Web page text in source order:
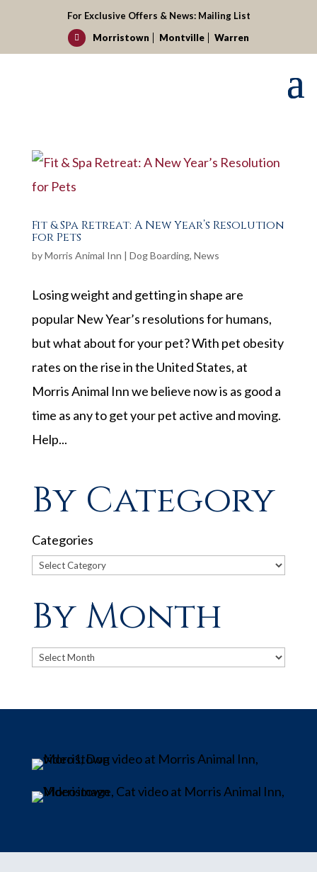
For Exclusive Offers & News: Mailing List
Morristown
Montville Warren

Fit & Spa Retreat: A New Year’s Resolution
for Pets
byMorris Animal Inn | Dog Boarding, News
Losing weight and getting in shape are
popular New Year’s resolutions for humans,
but what about for your pet? With pet obesity
rates on the rise in the United States, at
Morris Animal Inn we believe now is as good a
time as any to get your pet active and moving.
Help...
By Category
Categories
By Month
Archives